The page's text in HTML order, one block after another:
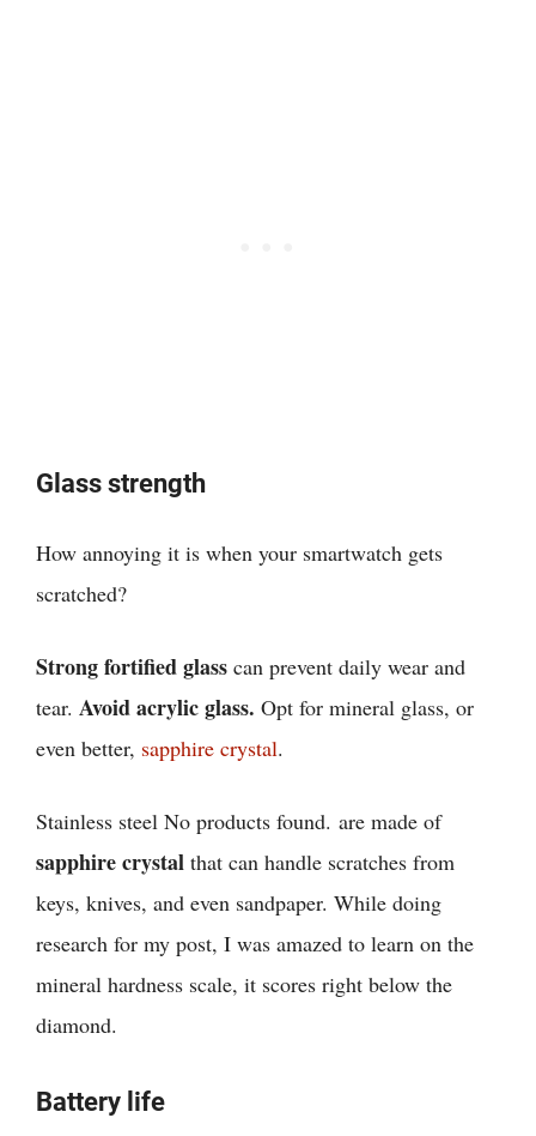
Glass strength
How annoying it is when your smartwatch gets
scratched?
Strong fortified glass can prevent daily wear and
tear. Avoid acrylic glass. Opt for mineral glass, or
even better, sapphire crystal.
Stainless steel No products found. are made of
sapphire crystal that can handle scratches from
keys, knives, and even sandpaper. While doing
research for my post, I was amazed to learn on the
mineral hardness scale, it scores right below the
diamond.
Battery life